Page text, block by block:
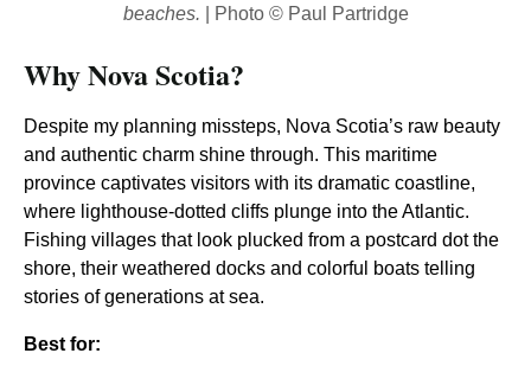
beaches. | Photo © Paul Partridge
Why Nova Scotia?
Despite my planning missteps, Nova Scotia’s raw beauty
and authentic charm shine through. This maritime
province captivates visitors with its dramatic coastline,
where lighthouse-dotted cliffs plunge into the Atlantic.
Fishing villages that look plucked from a postcard dot the
shore, their weathered docks and colorful boats telling
stories of generations at sea.
Best for: